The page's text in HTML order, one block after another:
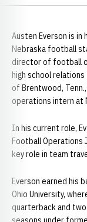
Austen Everson is
Nebraska football
director of football
high school
of Brentwood,
operations intern at
In his current role,
Football Operations
key role in team
Everson earned his
Ohio University,
quarterback and